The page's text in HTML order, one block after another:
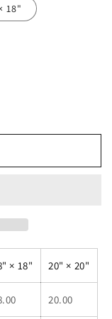
18"
× 18" 20" × 20"
20.00